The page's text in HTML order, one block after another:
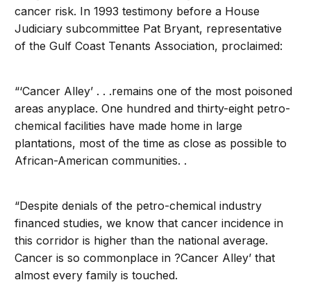
cancer risk. In 1993 testimony before a House
Judiciary subcommittee Pat Bryant, representative
of the Gulf Coast Tenants Association, proclaimed:
“‘Cancer Alley’ . . .remains one of the most poisoned
areas anyplace. One hundred and thirty-eight petro-
chemical facilities have made home in large
plantations, most of the time as close as possible to
African-American communities. .
“Despite denials of the petro-chemical industry
financed studies, we know that cancer incidence in
this corridor is higher than the national average.
Cancer is so commonplace in ?Cancer Alley’ that
almost every family is touched.